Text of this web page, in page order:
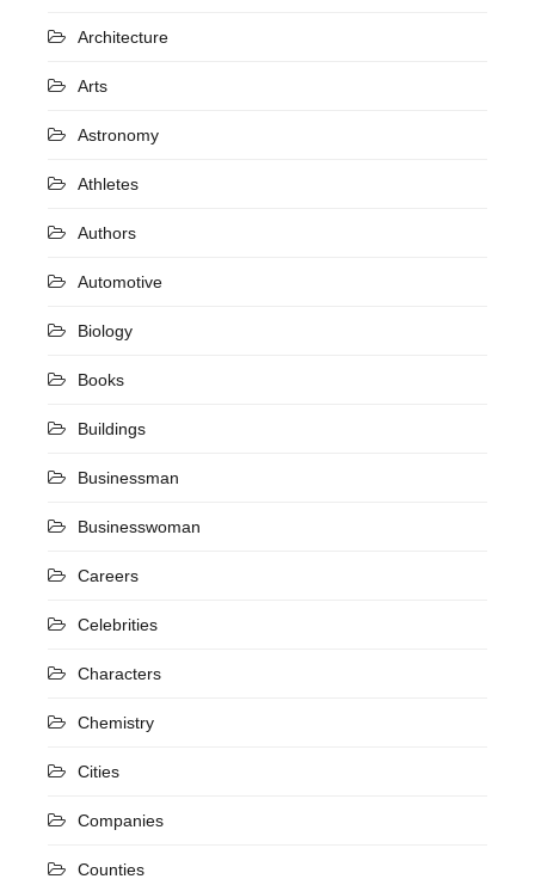
Architecture
Arts
Astronomy
Athletes
Authors
Automotive
Biology
Books
Buildings
Businessman
Businesswoman
Careers
Celebrities
Characters
Chemistry
Cities
Companies
Counties